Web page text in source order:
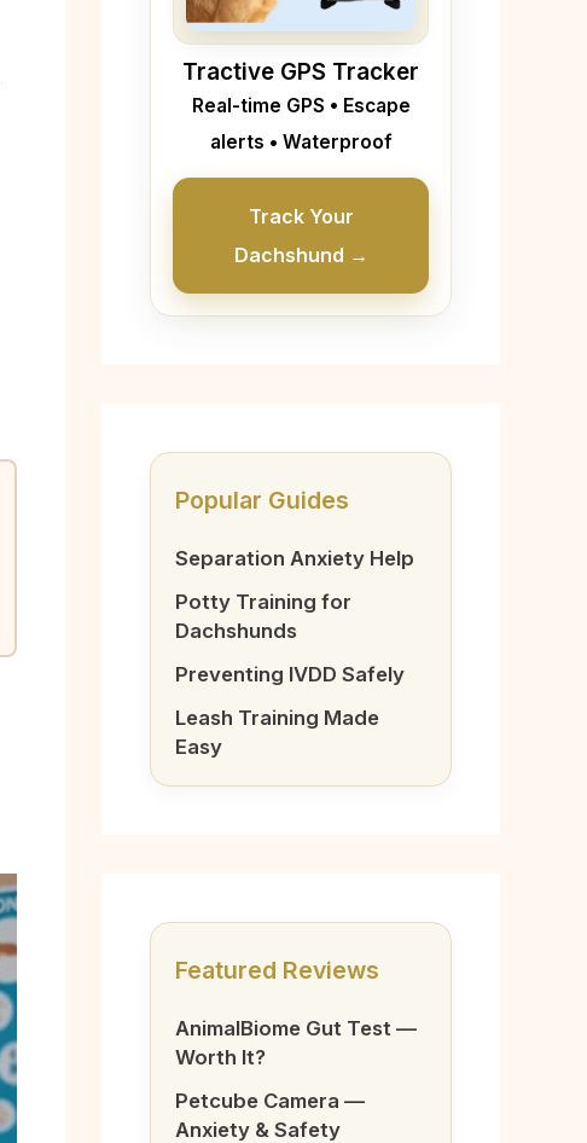
Tractive GPS Tracker
Real-time GPS • Escape
alerts • Waterproof
Track Your
Dachshund →
Popular Guides
Separation Anxiety Help
Potty Training for
Dachshunds
Preventing IVDD Safely
Leash Training Made
Easy
Featured Reviews
AnimalBiome Gut Test —
Worth It?
Petcube Camera —
Anxiety & Safety